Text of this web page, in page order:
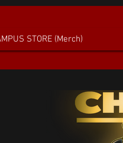
STORE (Merch)